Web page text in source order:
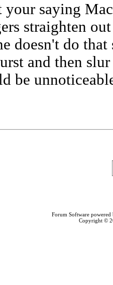
your saying
straighten
doesn't do
and then
be
Forum Software
Copyright ©